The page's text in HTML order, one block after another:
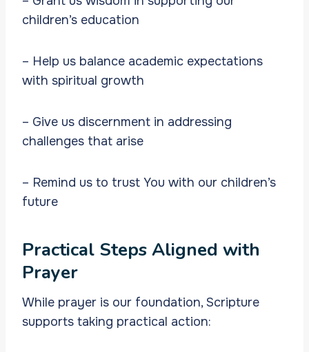
children’s education
– Help us balance academic expectations
with spiritual growth
– Give us discernment in addressing
challenges that arise
– Remind us to trust You with our children’s
future
Practical Steps Aligned with
Prayer
While prayer is our foundation, Scripture
supports taking practical action: